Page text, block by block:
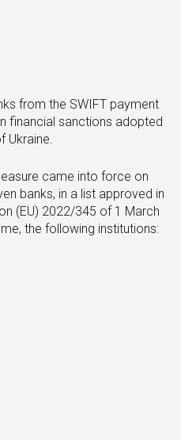
from the SWIFT payment
financial sanctions adopted
Ukraine.
came into force on
banks, in a list approved in
(EU) 2022/345 of 1 March
the following institutions: